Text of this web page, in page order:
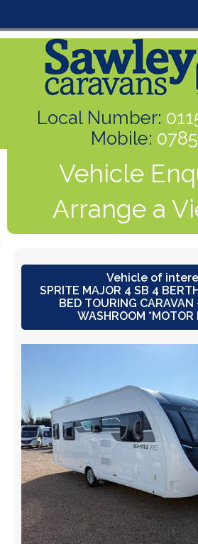
Local Number:
Mobile:
Vehicle
Arrange a
Vehicle of
SPRITE MAJOR 4 SB 4
BED TOURING
WASHROOM *MOTOR